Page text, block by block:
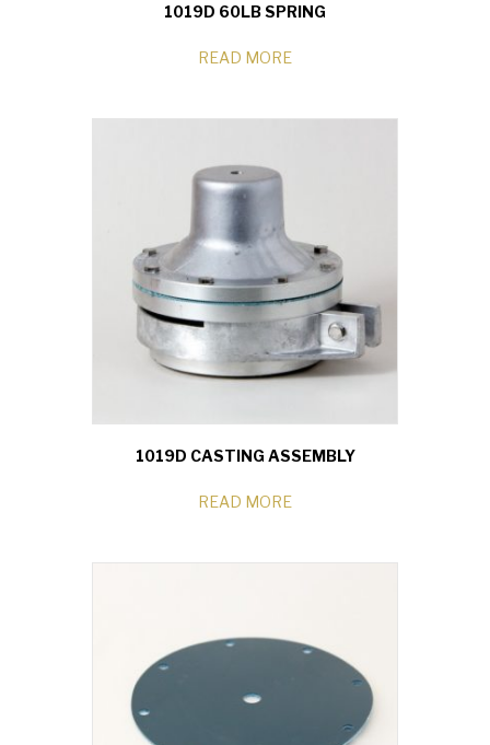
1019D 60LB SPRING
READ MORE
1019D CASTING ASSEMBLY
READ MORE